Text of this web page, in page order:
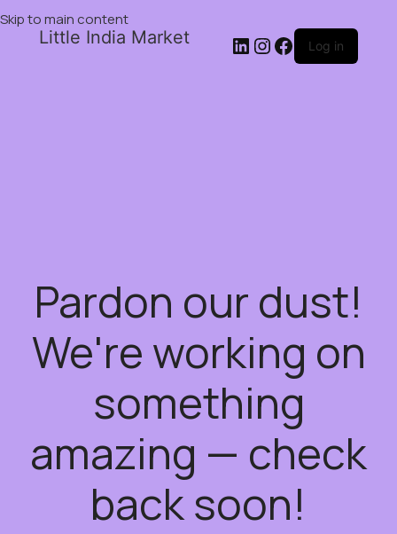
Skip to main content
Little India Market Log in
Pardon our dust!
We're working on
something
amazing — check
back soon!